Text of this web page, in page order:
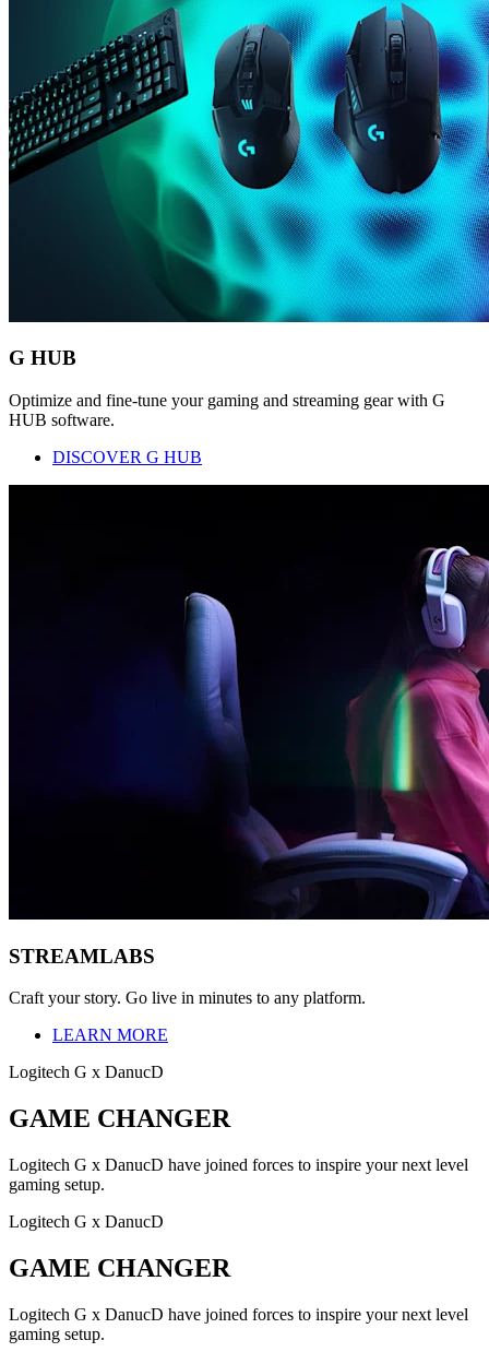
G HUB
Optimize and fine-tune your gaming and streaming gear with G
HUB software.
DISCOVER G HUB
STREAMLABS
Craft your story. Go live in minutes to any platform.
LEARN MORE
Logitech G x DanucD
GAME CHANGER
Logitech G x DanucD have joined forces to inspire your next level
gaming setup.
Logitech G x DanucD
GAME CHANGER
Logitech G x DanucD have joined forces to inspire your next level
gaming setup.